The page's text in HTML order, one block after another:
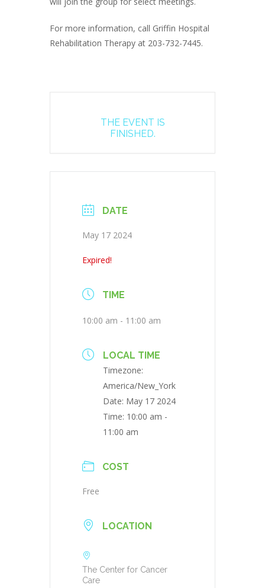
For more information, call Griffin Hospital
Rehabilitation Therapy at 203-732-7445.
THE EVENT IS
FINISHED.
DATE
May 17 2024
Expired!
TIME
10:00 am - 11:00 am
LOCAL TIME
Timezone:
America/New_York
Date: May 17 2024
Time: 10:00 am -
11:00 am
COST
Free
LOCATION
The Center for Cancer
Care